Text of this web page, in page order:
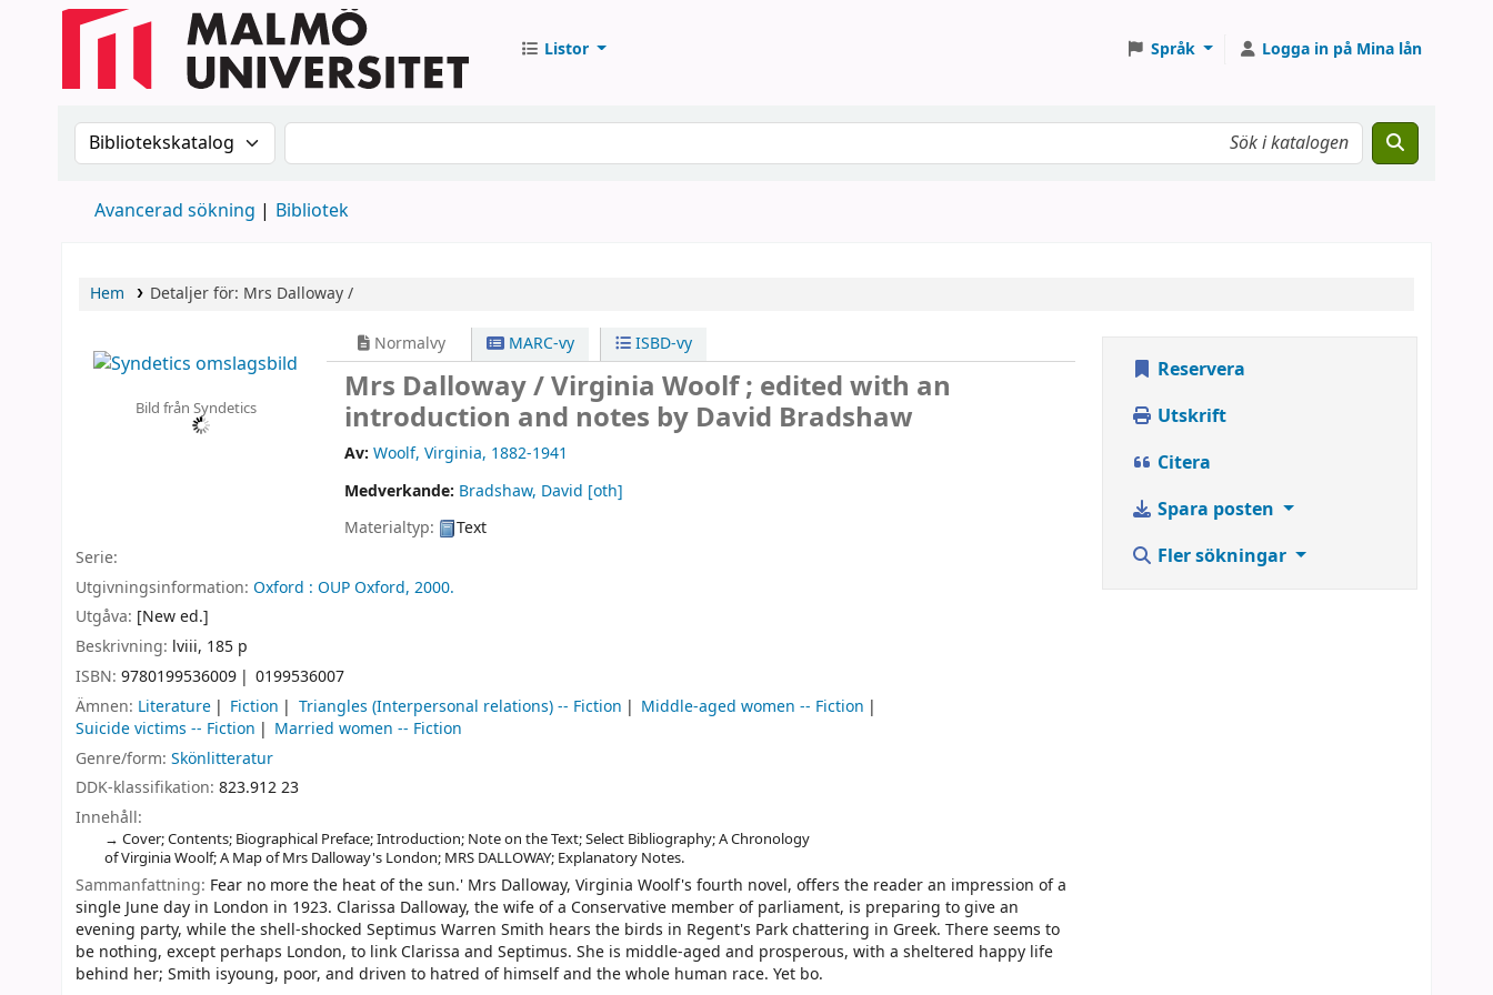
Listor Språk Logga in på Mina lån
Sök i katalogen efter:Sök i katalogen
Avancerad sökning Bibliotek
Hem Detaljer för: Mrs Dalloway /
Bild från Syndetics
Normalvy MARC-vy ISBD-vy
Mrs Dalloway /Virginia Woolf ; edited with an
introduction and notes by David Bradshaw
Av: Woolf, Virginia, 1882-1941
Medverkande: Bradshaw, David [oth]
Materialtyp:
Text
Serie:
Utgivningsinformation: Oxford : OUP Oxford, 2000.
Utgåva: [New ed.]
Beskrivning: lviii, 185 p
ISBN: 9780199536009
0199536007
Ämnen: Literature Fiction Triangles (Interpersonal relations) -- Fiction
Middle-aged women -- Fiction
Suicide victims -- Fiction
Married women -- Fiction
Genre/form: Skönlitteratur
DDK-klassifikation: 823.912 23
Innehåll:
Cover; Contents; Biographical Preface; Introduction; Note on the Text; Select Bibliography; A Chronology
of Virginia Woolf; A Map of Mrs Dalloway's London; MRS DALLOWAY; Explanatory Notes.
Sammanfattning: Fear no more the heat of the sun.' Mrs Dalloway, Virginia Woolf's fourth novel, offers the reader an impression of a
single June day in London in 1923. Clarissa Dalloway, the wife of a Conservative member of parliament, is preparing to give an
evening party, while the shell-shocked Septimus Warren Smith hears the birds in Regent's Park chattering in Greek. There seems to
be nothing, except perhaps London, to link Clarissa and Septimus. She is middle-aged and prosperous, with a sheltered happy life
behind her; Smith isyoung, poor, and driven to hatred of himself and the whole human race. Yet bo.
Reservera
Utskrift
Citera
Spara posten
Fler sökningar